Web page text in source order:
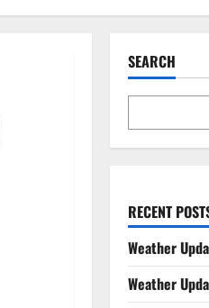
SEARCH
RECENT
Weather
Weather